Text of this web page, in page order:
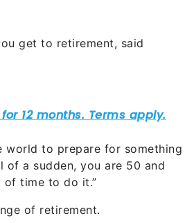
get to retirement, said
world to prepare for something
of a sudden, you are 50 and
of time to do it.”
of retirement.